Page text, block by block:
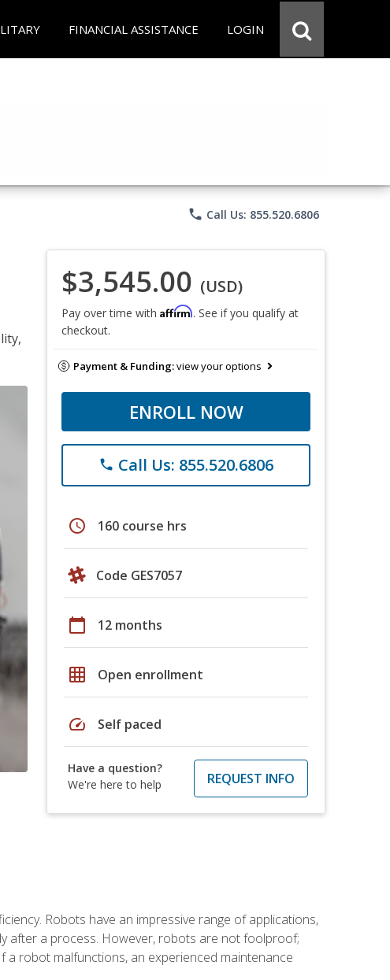
FINANCIAL ASSISTANCE LOGIN
phone Call Us: 855.520.6806
$3,545.00 (USD)
Pay over time with Affirm. See if you qualify at
checkout.
Payment & Funding:view your options
ENROLL NOW
phone Call Us: 855.520.6806
schedule 160 course hrs
Code GES7057
calendar_today 12 months
grid_on Open enrollment
speed Self paced
Have a question?
We're here to help
REQUEST INFO
Robots have an impressive range of applications,
after a process. However, robots are not foolproof;
robot malfunctions, an experienced maintenance